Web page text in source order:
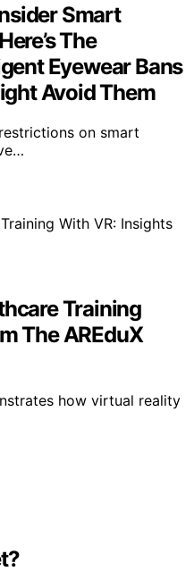
Smart
The
Eyewear Bans
Avoid Them
on smart
Training
The AREduX
how virtual reality